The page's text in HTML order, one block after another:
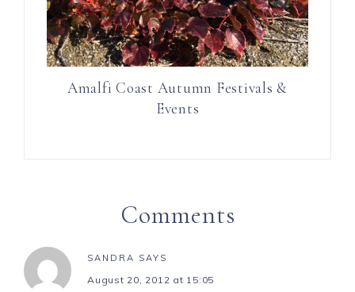
Amalfi Coast Autumn Festivals &
Events
Comments
SANDRA SAYS
August 20, 2012 at 15:05